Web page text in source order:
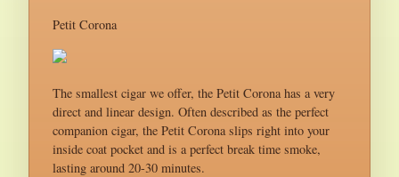
Petit Corona
The smallest cigar we offer, the Petit Corona has a very
direct and linear design. Often described as the perfect
companion cigar, the Petit Corona slips right into your
inside coat pocket and is a perfect break time smoke,
lasting around 20-30 minutes.